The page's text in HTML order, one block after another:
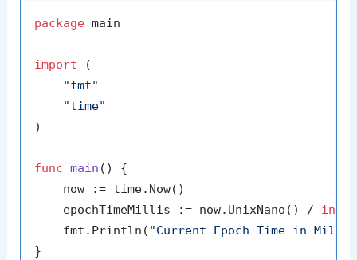
package main
import (
"fmt"
"time"
)
func main ()
{
    now := time.Now()
    epochTimeMillis := now.UnixNano() /
int64
    fmt.Println(
"Current Epoch Time in